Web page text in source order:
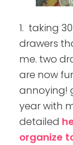
1. taking
drawers
me. two
are now
annoying!
year with
detailed
organize